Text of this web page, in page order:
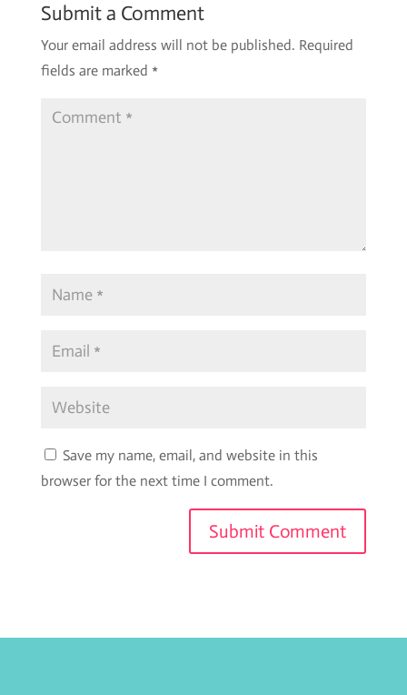
Submit a Comment
Your email address will not be published. Required
fields are marked *
Save my name, email, and website in this
browser for the next time I comment.